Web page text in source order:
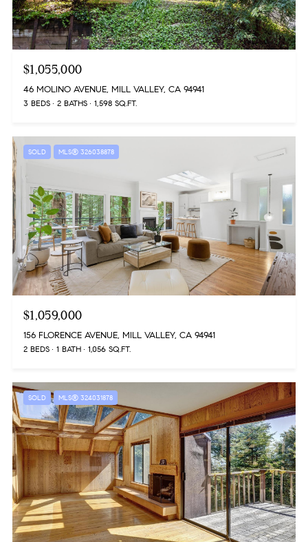
$1,055,000
46 MOLINO AVENUE, MILL VALLEY, CA 94941
3 BEDS 2 BATHS 1,598 SQ.FT.
SOLD MLS® 326038878
$1,059,000
156 FLORENCE AVENUE, MILL VALLEY, CA 94941
2 BEDS 1 BATH 1,056 SQ.FT.
SOLD MLS® 324031878